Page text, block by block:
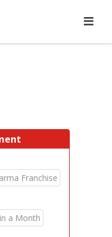
Franchise
a Month